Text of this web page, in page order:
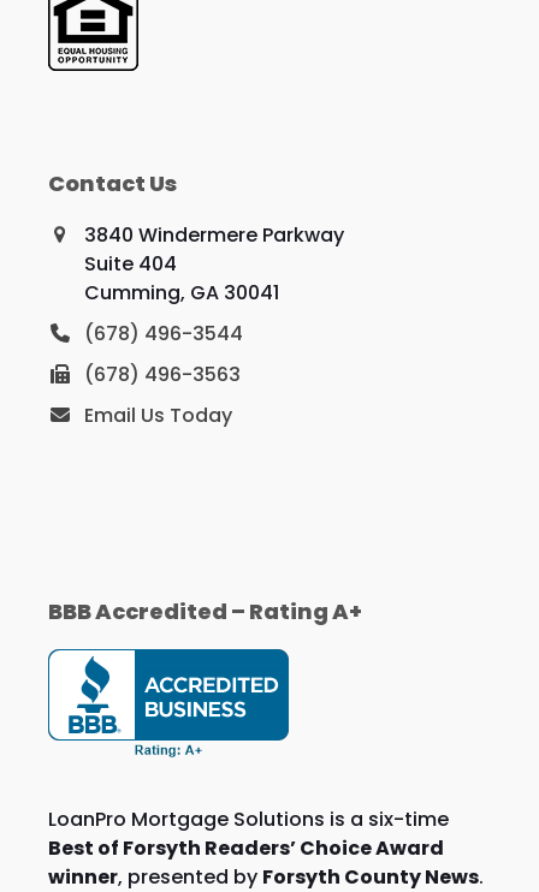
Contact Us
3840 Windermere Parkway
Suite 404
Cumming, GA 30041
(678) 496-3544
(678) 496-3563
Email Us Today
BBB Accredited – Rating A+
LoanPro Mortgage Solutions is a six-time
Best of Forsyth Readers’ Choice Award
winner, presented by Forsyth County News.